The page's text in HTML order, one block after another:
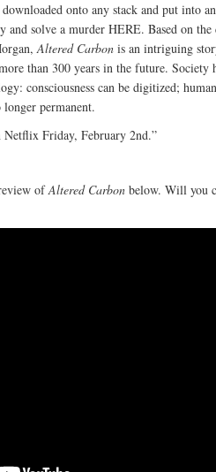
downloaded onto any stack and put into
and solve a murder HERE. Based on the
Altered Carbon is an intriguing
than 300 years in the future. Society
consciousness can be digitized;
permanent.
Netflix Friday, February 2nd.”
ofAltered Carbon below. Will you